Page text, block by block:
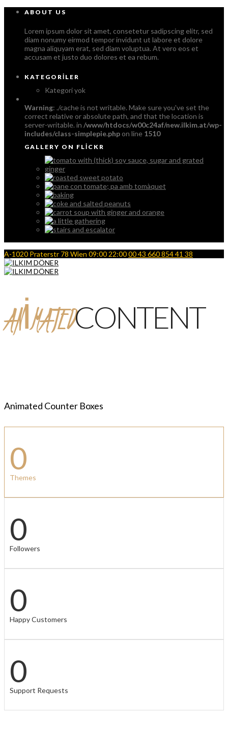
ABOUT US
Lorem ipsum dolor sit amet, consetetur sadipscing elitr, sed
diam nonumy eirmod tempor invidunt ut labore et dolore
magna aliquyam erat, sed diam voluptua. At vero eos et
accusam et justo duo dolores et ea rebum.
KATEGORILER
Kategori yok
Warning: ./cache is not writable. Make sure you've set the
correct relative or absolute path, and that the location is
server-writable. in /www/htdocs/w00c24af/new.ilkim.at/wp-
includes/class-simplepie.php on line 1510
GALLERY ON FLICKR
A-1020 Praterstr 78 Wien 09:00 22:0000 43 660 854 41 38
ANIMATEDCONTENT
Animated Counter Boxes
0
Themes
0
Followers
0
Happy Customers
0
Support Requests